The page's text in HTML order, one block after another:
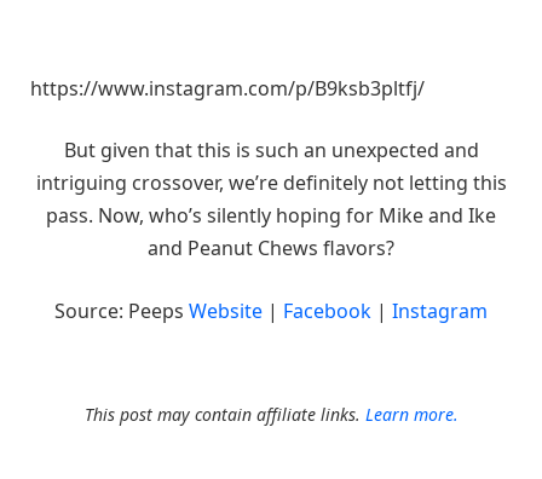
https://www.instagram.com/p/B9ksb3pltfj/
But given that this is such an unexpected and
intriguing crossover, we’re definitely not letting this
pass. Now, who’s silently hoping for Mike and Ike
and Peanut Chews flavors?
Source: Peeps Website | Facebook | Instagram
This post may contain affiliate links. Learn more.